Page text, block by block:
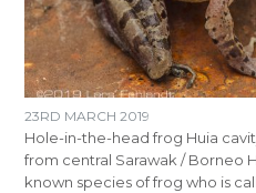
23RD MARCH 2019
Hole-in-the-head frog Huia
from central Sarawak / Borneo
known species of frog who is